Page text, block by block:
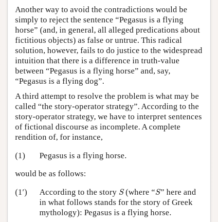
Another way to avoid the contradictions would be
simply to reject the sentence “Pegasus is a flying
horse” (and, in general, all alleged predications about
fictitious objects) as false or untrue. This radical
solution, however, fails to do justice to the widespread
intuition that there is a difference in truth-value
between “Pegasus is a flying horse” and, say,
“Pegasus is a flying dog”.
A third attempt to resolve the problem is what may be
called “the story-operator strategy”. According to the
story-operator strategy, we have to interpret sentences
of fictional discourse as incomplete. A complete
rendition of, for instance,
(1)
Pegasus is a flying horse.
would be as follows:
(1′)
According to the story S
S(where “S
S” here and
in what follows stands for the story of Greek
mythology): Pegasus is a flying horse.